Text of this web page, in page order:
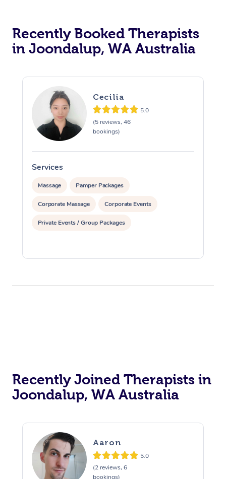
Recently Booked Therapists
in Joondalup, WA Australia
Cecilia
5.0
(5 reviews, 46
bookings)
Services
Massage Pamper Packages
Corporate Massage Corporate Events
Private Events / Group Packages
Recently Joined Therapists in
Joondalup, WA Australia
Aaron
5.0
(2 reviews, 6
bookings)